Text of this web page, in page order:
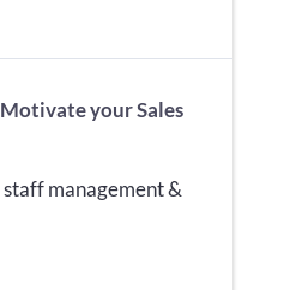
your Sales
management &